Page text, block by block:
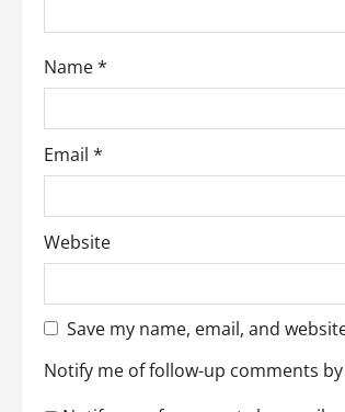
o
n
Name*
Email *
Website
Save my name, email, and
Notify me of follow-up comments